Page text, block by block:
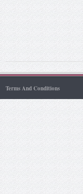
Terms And Conditions